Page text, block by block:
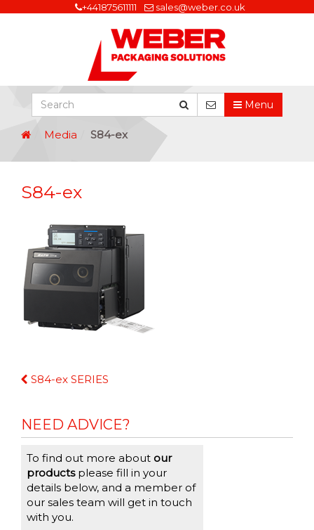
+441875611111 sales@weber.co.uk
Menu
Media S84-ex
S84-ex
Continue
S84-ex SERIES
NEED ADVICE?
To find out more about our
productsplease fill in your
details below, and a member of
our sales team will get in touch
with you.